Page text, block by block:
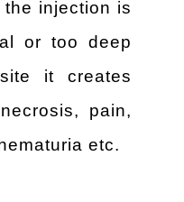
injection is
or too deep
it creates
pain,
etc.